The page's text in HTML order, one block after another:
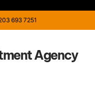
693 7251
Agency